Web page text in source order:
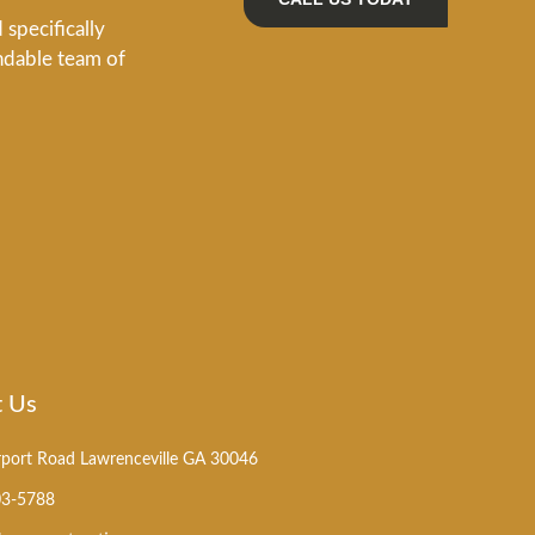
specifically
team of
Us
Road Lawrenceville GA 30046
5788